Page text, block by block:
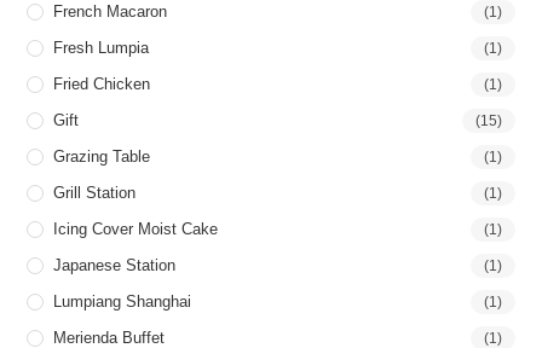
French Macaron (1)
Fresh Lumpia (1)
Fried Chicken (1)
Gift (15)
Grazing Table (1)
Grill Station (1)
Icing Cover Moist Cake (1)
Japanese Station (1)
Lumpiang Shanghai (1)
Merienda Buffet (1)